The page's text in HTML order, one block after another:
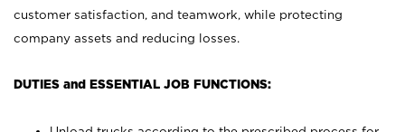
customer satisfaction, and teamwork, while protecting
company assets and reducing losses.
DUTIES and ESSENTIAL JOB FUNCTIONS: